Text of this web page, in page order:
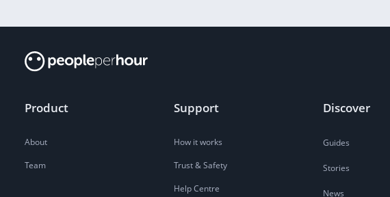
Product
About
Team
Support
How it works
Trust & Safety
Help Centre
Discover
Guides
Stories
News